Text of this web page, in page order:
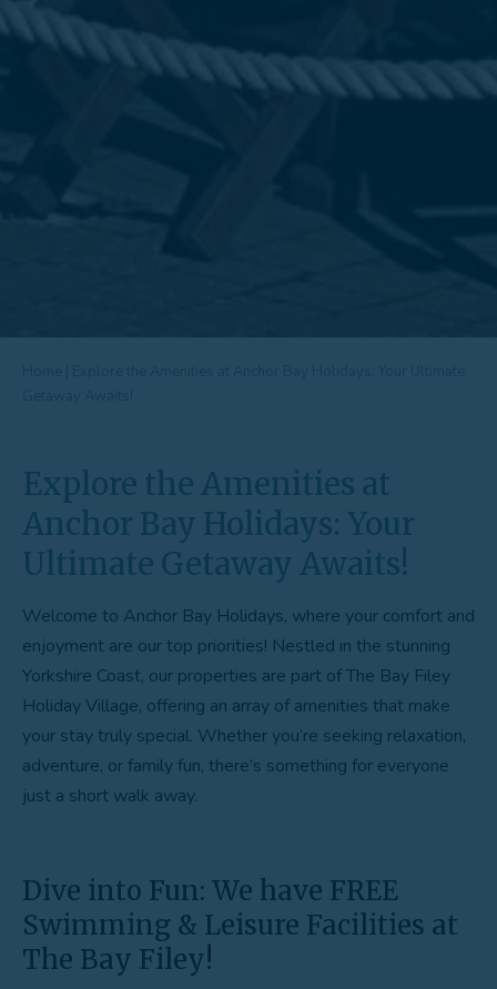
Explore the Amenities at
Anchor Bay Holidays: Your
Ultimate Getaway Awaits!
Welcome to Anchor Bay Holidays, where your comfort and
enjoyment are our top priorities! Nestled in the stunning
Yorkshire Coast, our properties are part of The Bay Filey
Holiday Village, offering an array of amenities that make
your stay truly special. Whether you’re seeking relaxation,
adventure, or family fun, there’s something for everyone
just a short walk away.
Dive into Fun: We have FREE
Swimming & Leisure Facilities at
The Bay Filey!